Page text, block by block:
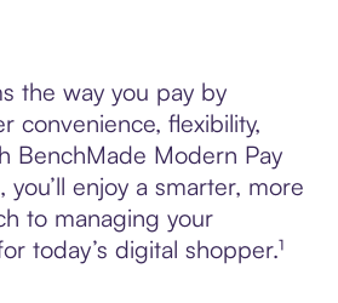
the way you pay by
convenience, flexibility,
BenchMade Modern Pay
enjoy a smarter, more
to managing your
today’s digital shopper.¹